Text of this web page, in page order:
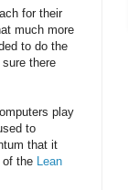
for their
much more
to do the
there
play
to
that it
of the Lean